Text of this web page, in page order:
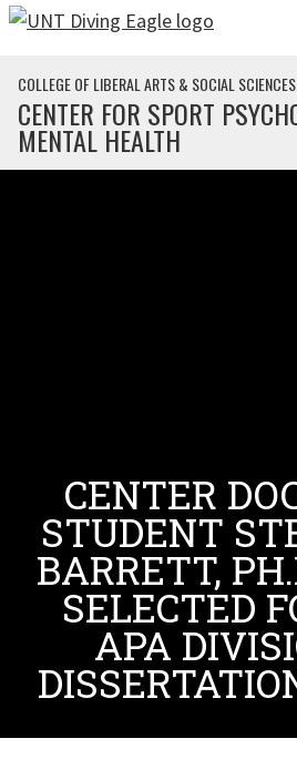
Skip to main content
COLLEGE OF LIBERAL ARTS & SOCIAL SCIENCES
CENTER FOR SPORT
MENTAL HEALTH
CENTER
STUDENT
BARRETT,
SELECTED
APA